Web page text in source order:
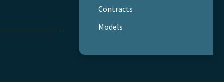
Contracts
Models